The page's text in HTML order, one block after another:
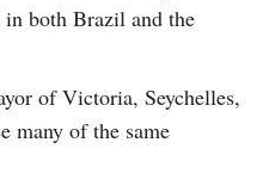
in both Brazil and the
of Victoria, Seychelles,
many of the same